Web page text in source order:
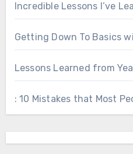
Incredible Lessons I’ve
Getting Down To Basics
Lessons Learned from
: 10 Mistakes that Most